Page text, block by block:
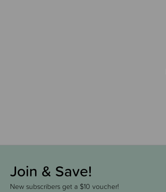
Join & Save!
New subscribers get a $10 voucher!